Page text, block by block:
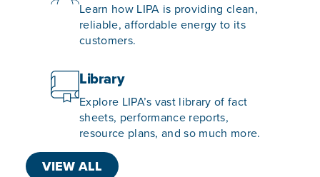
Learn how LIPA is providing clean,
reliable, affordable energy to its
customers.
Library
Explore LIPA’s vast library of fact
sheets, performance reports,
resource plans, and so much more.
VIEW ALL